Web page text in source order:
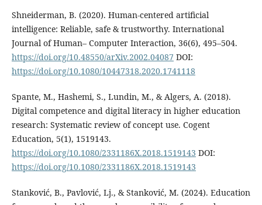
Shneiderman, B. (2020). Human-centered artificial
intelligence: Reliable, safe & trustworthy. International
Journal of Human– Computer Interaction, 36(6), 495–504.
https://doi.org/10.48550/arXiv.2002.04087 DOI:
https://doi.org/10.1080/10447318.2020.1741118
Spante, M., Hashemi, S., Lundin, M., & Algers, A. (2018).
Digital competence and digital literacy in higher education
research: Systematic review of concept use. Cogent
Education, 5(1), 1519143.
https://doi.org/10.1080/2331186X.2018.1519143 DOI:
https://doi.org/10.1080/2331186X.2018.1519143
Stanković, B., Pavlović, Lj., & Stanković, M. (2024). Education